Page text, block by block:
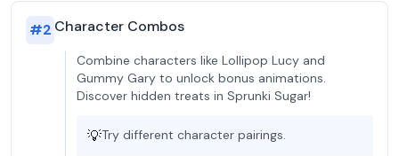
#2 Character Combos
Combine characters like Lollipop Lucy and
Gummy Gary to unlock bonus animations.
Discover hidden treats in Sprunki Sugar!
💡Try different character pairings.